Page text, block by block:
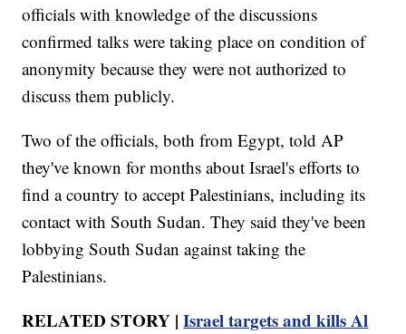
officials with knowledge of the discussions
confirmed talks were taking place on condition of
anonymity because they were not authorized to
discuss them publicly.
Two of the officials, both from Egypt, told AP
they've known for months about Israel's efforts to
find a country to accept Palestinians, including its
contact with South Sudan. They said they've been
lobbying South Sudan against taking the
Palestinians.
RELATED STORY |Israel targets and kills Al